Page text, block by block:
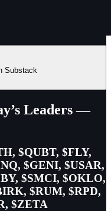
Substack
Leaders —
$QUBT, $FLY,
$GENI, $USAR,
$SMCI, $OKLO,
$RUM, $RPD,
$ZETA